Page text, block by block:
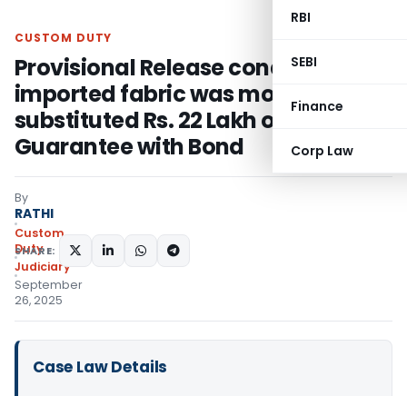
RBI
SEBI
Finance
Corp Law
CUSTOM DUTY
Provisional Release conditions for
imported fabric was modified and
substituted Rs. 22 Lakh of Bank
Guarantee with Bond
By
RATHI
Custom
Duty
Judiciary
September
26, 2025
SHARE:
Case Law Details